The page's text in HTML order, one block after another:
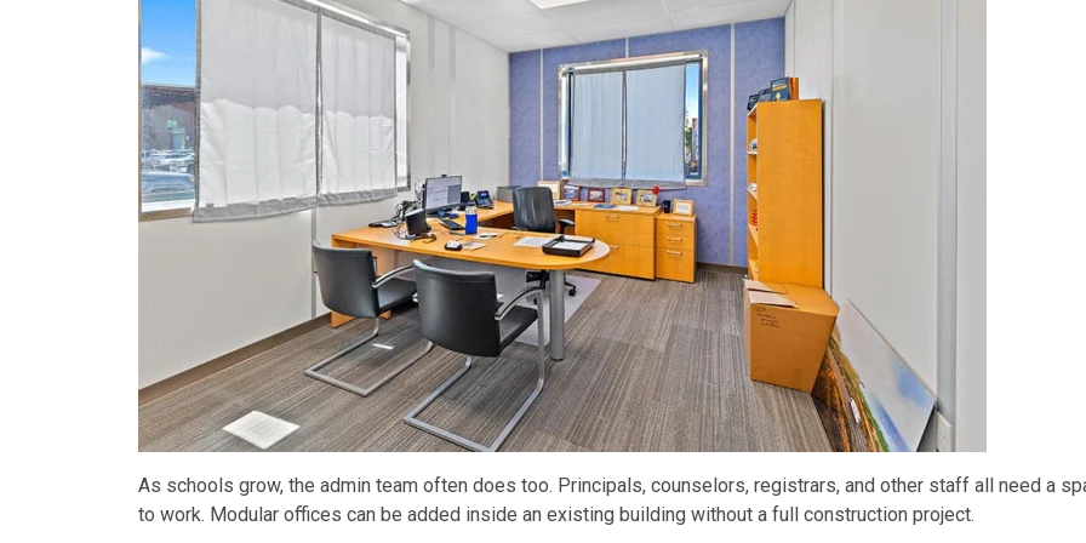
As schools grow, the admin team often does too. Principals, counselors, registrars, and other staff all need a
to work. Modular offices can be added inside an existing building without a full construction project.